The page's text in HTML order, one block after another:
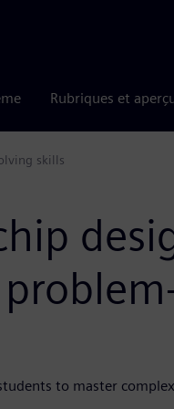
Rubriques et
skills
to master